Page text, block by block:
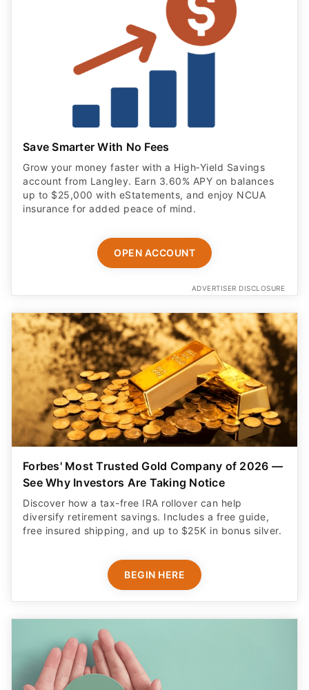
Save Smarter With No Fees
Grow your money faster with a High‑Yield Savings
account from Langley. Earn 3.60% APY on balances
up to $25,000 with eStatements, and enjoy NCUA
insurance for added peace of mind.
OPEN ACCOUNT
ADVERTISER DISCLOSURE
Forbes' Most Trusted Gold Company of 2026 —
See Why Investors Are Taking Notice
Discover how a tax-free IRA rollover can help
diversify retirement savings. Includes a free guide,
free insured shipping, and up to $25K in bonus silver.
BEGIN HERE